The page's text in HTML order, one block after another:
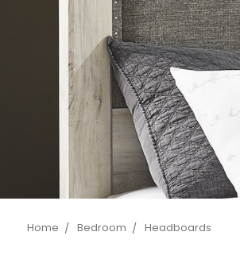
Home Bedroom Headboards